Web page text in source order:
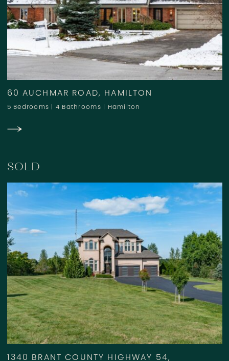
60 AUCHMAR ROAD, HAMILTON
5 Bedrooms | 4 Bathrooms | Hamilton
SOLD
1340 BRANT COUNTY HIGHWAY 54,